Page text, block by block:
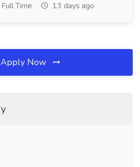
Full Time 13 days ago
Apply Now